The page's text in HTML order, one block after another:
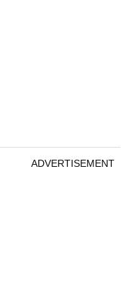
ADVERTISEMENT